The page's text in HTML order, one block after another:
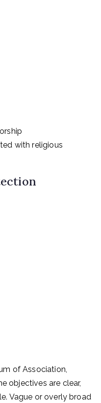
with religious
of Association,
objectives are clear,
Vague or overly broad